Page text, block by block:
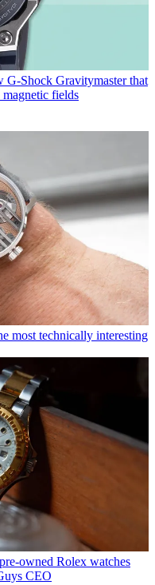
G-Shock Gravitymaster that
magnetic fields
most technically interesting
owned Rolex watches
CEO